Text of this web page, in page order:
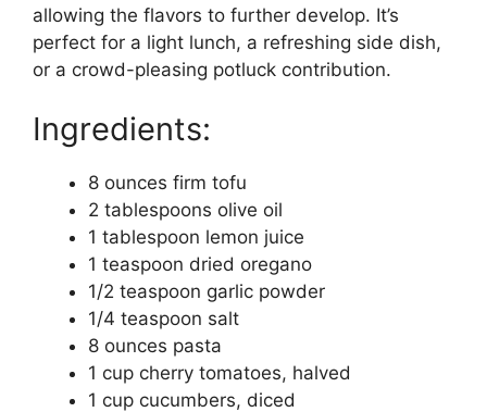
allowing the flavors to further develop. It’s
perfect for a light lunch, a refreshing side dish,
or a crowd-pleasing potluck contribution.
Ingredients:
8 ounces firm tofu
2 tablespoons olive oil
1 tablespoon lemon juice
1 teaspoon dried oregano
1/2 teaspoon garlic powder
1/4 teaspoon salt
8 ounces pasta
1 cup cherry tomatoes, halved
1 cup cucumbers, diced